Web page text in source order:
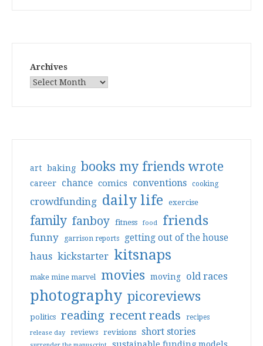
Archives
art baking books my friends wrote
career chance comics conventions cooking
crowdfunding daily life exercise
family fanboy fitness food friends
funny garrison reports getting out of the house
haus kickstarter kitsnaps
make mine marvel movies moving old races
photography picoreviews
politics reading recent reads recipes
release day reviews revisions short stories